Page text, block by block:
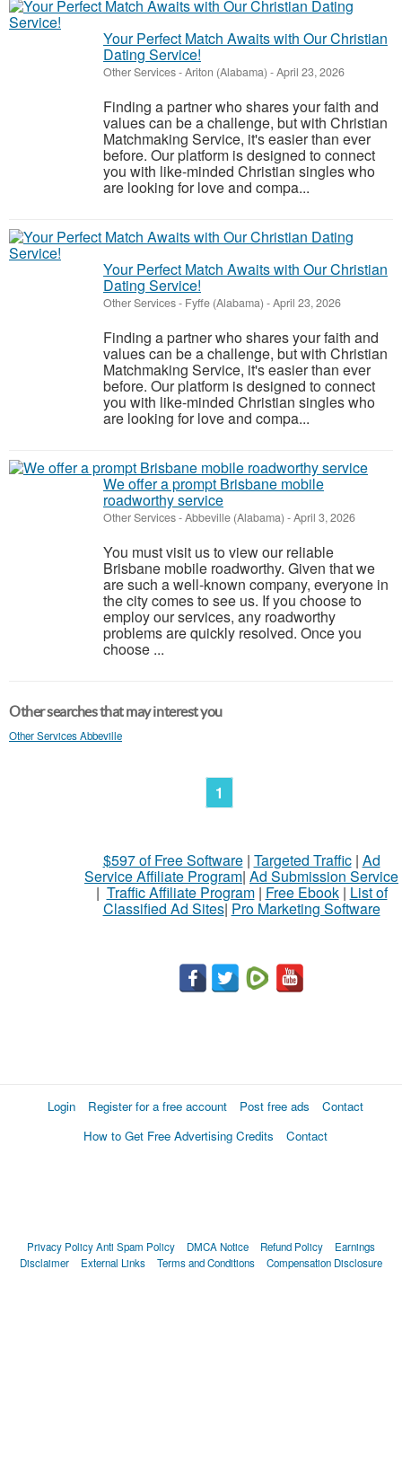
Your Perfect Match Awaits with Our Christian
Dating Service!
Other Services-Ariton (Alabama) -April 23, 2026
Finding a partner who shares your faith and
values can be a challenge, but with Christian
Matchmaking Service, it's easier than ever
before. Our platform is designed to connect
you with like-minded Christian singles who
are looking for love and compa...
Your Perfect Match Awaits with Our Christian
Dating Service!
Other Services- Fyffe (Alabama) -April 23, 2026
Finding a partner who shares your faith and
values can be a challenge, but with Christian
Matchmaking Service, it's easier than ever
before. Our platform is designed to connect
you with like-minded Christian singles who
are looking for love and compa...
We offer a prompt Brisbane mobile
roadworthy service
Other Services-Abbeville (Alabama) -April 3, 2026
You must visit us to view our reliable
Brisbane mobile roadworthy. Given that we
are such a well-known company, everyone in
the city comes to see us. If you choose to
employ our services, any roadworthy
problems are quickly resolved. Once you
choose ...
Other searches that may interest you
Other Services Abbeville
1
$597 of Free Software| Targeted Traffic| Ad
Service Affiliate Program| Ad Submission Service
| Traffic Affiliate Program| Free Ebook| List of
Classified Ad Sites| Pro Marketing Software
Login Register for a free account Post free ads
Contact
How to Get Free Advertising Credits
Contact
Privacy PolicyAnti Spam Policy DMCA Notice Refund Policy
Earnings
Disclaimer
External Links Terms and Conditions Compensation Disclosure